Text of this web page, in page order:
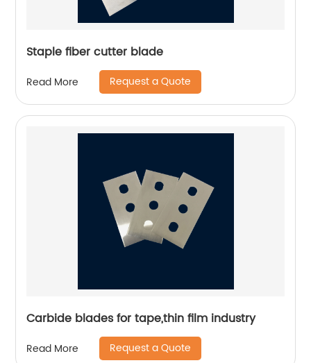
Staple fiber cutter blade
Read More Request a Quote
Carbide blades for tape,thin film industry
Read More Request a Quote